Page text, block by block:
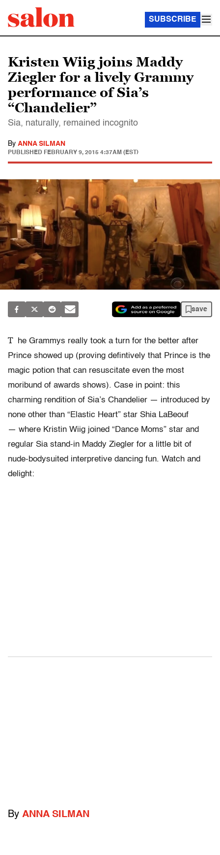
SUBSCRIBE
Kristen Wiig joins Maddy
Ziegler for a lively Grammy
performance of Sia’s
“Chandelier”
Sia, naturally, remained incognito
By ANNA SILMAN
PUBLISHED FEBRUARY 9, 2015 4:37AM (EST)
save
T
he Grammys really took a turn for the better after
Prince showed up (proving defintively that Prince is the
magic potion that can resuscitate even the most
moribund of awards shows). Case in point: this
charming rendition of Sia’s Chandelier — introduced by
none other than “Elastic Heart” star Shia LaBeouf
— where Kristin Wiig joined “Dance Moms” star and
regular Sia stand-in Maddy Ziegler for a little bit of
nude-bodysuited interpretive dancing fun. Watch and
delight:
By ANNA SILMAN